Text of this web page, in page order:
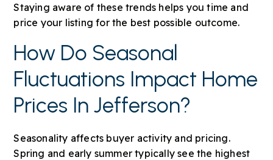
Staying aware of these trends helps you time and
price your listing for the best possible outcome.
How Do Seasonal
Fluctuations Impact Home
Prices In Jefferson?
Seasonality affects buyer activity and pricing.
Spring and early summer typically see the highest